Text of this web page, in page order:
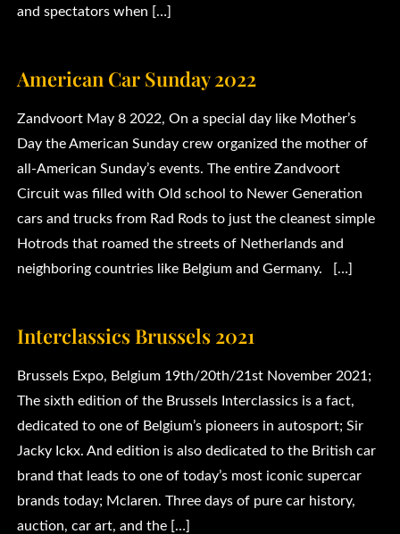
and spectators when […]
American Car Sunday 2022
Zandvoort May 8 2022, On a special day like Mother’s
Day the American Sunday crew organized the mother of
all-American Sunday’s events. The entire Zandvoort
Circuit was filled with Old school to Newer Generation
cars and trucks from Rad Rods to just the cleanest simple
Hotrods that roamed the streets of Netherlands and
neighboring countries like Belgium and Germany. […]
Interclassics Brussels 2021
Brussels Expo, Belgium 19th/20th/21st November 2021;
The sixth edition of the Brussels Interclassics is a fact,
dedicated to one of Belgium’s pioneers in autosport; Sir
Jacky Ickx. And edition is also dedicated to the British car
brand that leads to one of today’s most iconic supercar
brands today; Mclaren. Three days of pure car history,
auction, car art, and the […]